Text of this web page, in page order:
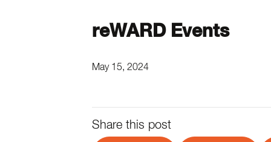
reWARD Events
May 15, 2024
Share this post